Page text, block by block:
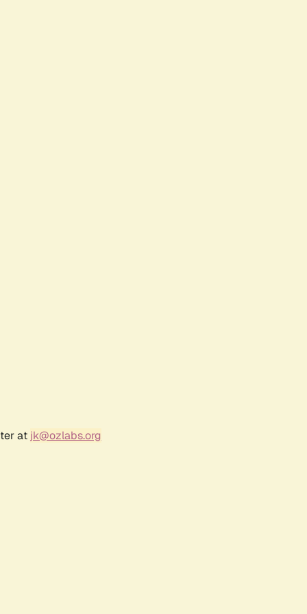
at jk@ozlabs.org